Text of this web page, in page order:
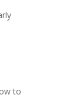
to